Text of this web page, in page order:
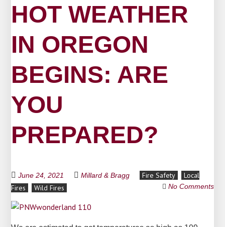
HOT WEATHER
IN OREGON
BEGINS: ARE
YOU
PREPARED?
June 24, 2021 Millard & Bragg Fire Safety
Local
Fires
Wild Fires No Comments